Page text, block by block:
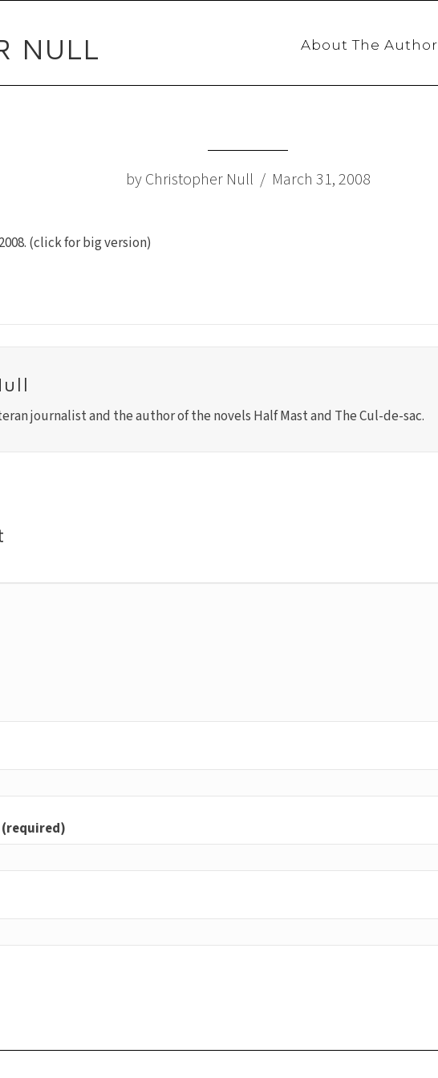
NULL About The Author
by Christopher Null / March 31, 2008
(click for big version)
journalist and the author of the novels Half Mast and The Cul-de-sac.